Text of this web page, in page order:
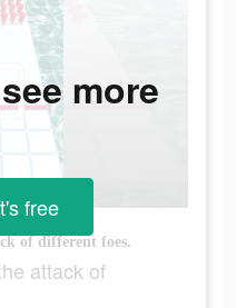
of different foes.
attack of
more
free